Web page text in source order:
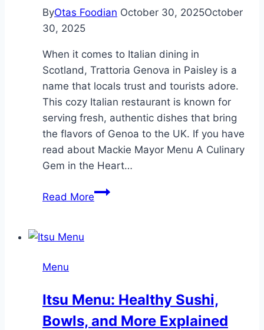
ByOtas Foodian October 30, 2025October
30, 2025
When it comes to Italian dining in
Scotland, Trattoria Genova in Paisley is a
name that locals trust and tourists adore.
This cozy Italian restaurant is known for
serving fresh, authentic dishes that bring
the flavors of Genoa to the UK. If you have
read about Mackie Mayor Menu A Culinary
Gem in the Heart…
Read MoreTrattoria
Paisley,
Scotland
Menu
Itsu Menu: Healthy Sushi,
Bowls, and More Explained